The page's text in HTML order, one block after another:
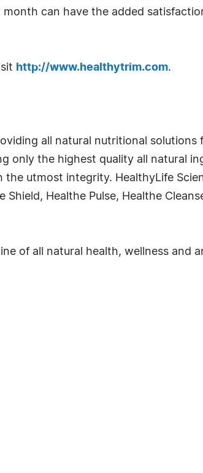
month can have the added
http://www.healthytrim.com.
all natural nutritional
only the highest quality all natural
utmost integrity. HealthyLife
Shield, Healthe Pulse, Healthe
of all natural health, wellness and